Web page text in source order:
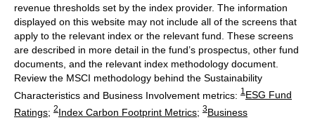
revenue thresholds set by the index provider. The information
displayed on this website may not include all of the screens that
apply to the relevant index or the relevant fund. These screens
are described in more detail in the fund’s prospectus, other fund
documents, and the relevant index methodology document.
Review the MSCI methodology behind the Sustainability
Characteristics and Business Involvement metrics: 1ESG Fund
Ratings; 2Index Carbon Footprint Metrics; 3Business